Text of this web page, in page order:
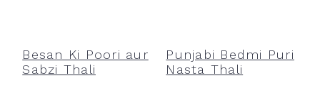
Besan Ki Poori aur
Sabzi Thali
Punjabi Bedmi Puri
Nasta Thali